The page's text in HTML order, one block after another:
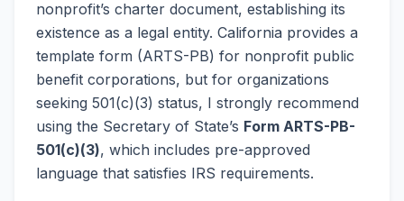
nonprofit’s charter document, establishing its
existence as a legal entity. California provides a
template form (ARTS-PB) for nonprofit public
benefit corporations, but for organizations
seeking 501(c)(3) status, I strongly recommend
using the Secretary of State’s Form ARTS-PB-
501(c)(3), which includes pre-approved
language that satisfies IRS requirements.